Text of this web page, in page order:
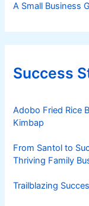
A Small Business
Success
Adobo Fried Rice
Kimbap
From Santol to
Thriving Family
Trailblazing